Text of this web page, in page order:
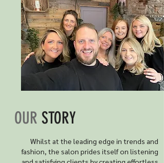
OUR STORY
Whilst at the leading edge in trends and
fashion, the salon prides itself on listening